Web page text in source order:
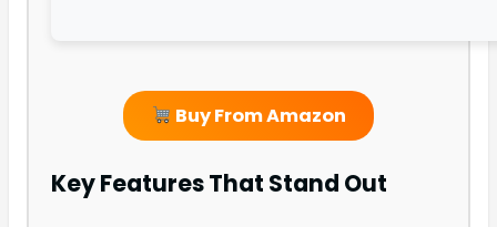
Buy From Amazon
Key Features That Stand Out